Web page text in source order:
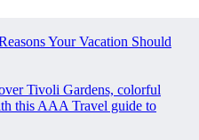
Your Vacation Should
Tivoli Gardens, colorful
this AAA Travel guide to